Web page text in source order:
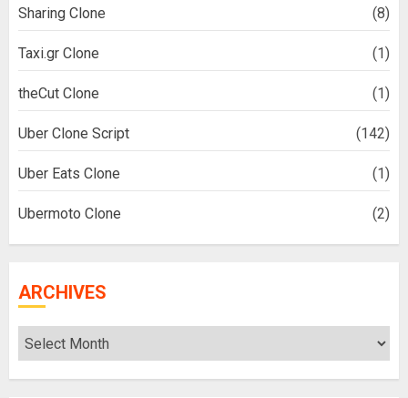
Sharing Clone (8)
Taxi.gr Clone (1)
theCut Clone (1)
Uber Clone Script (142)
Uber Eats Clone (1)
Ubermoto Clone (2)
ARCHIVES
Archives